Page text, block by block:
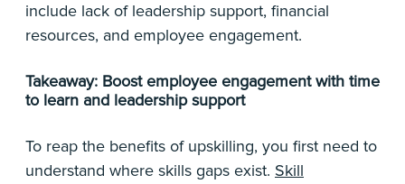
include lack of leadership support, financial
resources, and employee engagement.
Takeaway: Boost employee engagement with time
to learn and leadership support
To reap the benefits of upskilling, you first need to
understand where skills gaps exist. Skill